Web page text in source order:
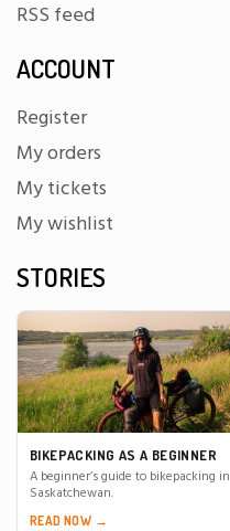
RSS feed
ACCOUNT
Register
My orders
My tickets
My wishlist
STORIES
BIKEPACKING AS A BEGINNER
A beginner’s guide to bikepacking in
Saskatchewan.
READ NOW →